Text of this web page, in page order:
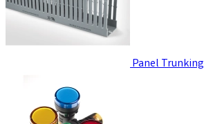
Panel Trunking